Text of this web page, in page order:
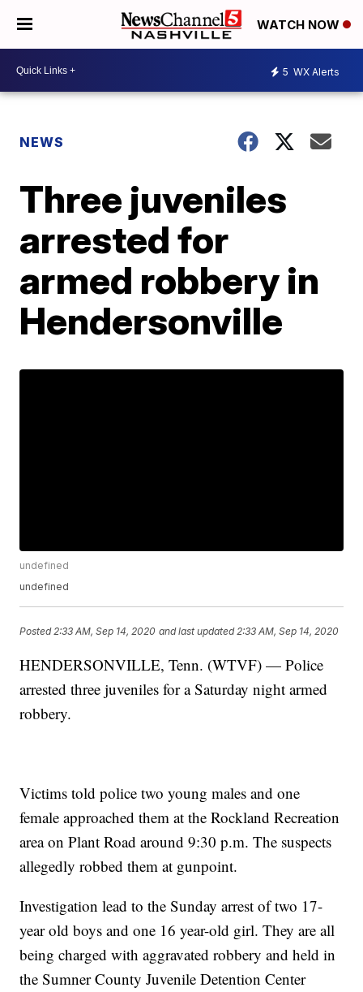
WATCH NOW
5 WX Alerts
NEWS
Three juveniles
arrested for
armed robbery in
Hendersonville
undefined
undefined
Posted 2:33 AM, Sep 14, 2020 and last updated 2:33 AM, Sep 14, 2020
HENDERSONVILLE, Tenn. (WTVF) — Police
arrested three juveniles for a Saturday night armed
robbery.
Victims told police two young males and one
female approached them at the Rockland Recreation
area on Plant Road around 9:30 p.m. The suspects
allegedly robbed them at gunpoint.
Investigation lead to the Sunday arrest of two 17-
year old boys and one 16 year-old girl. They are all
being charged with aggravated robbery and held in
the Sumner County Juvenile Detention Center